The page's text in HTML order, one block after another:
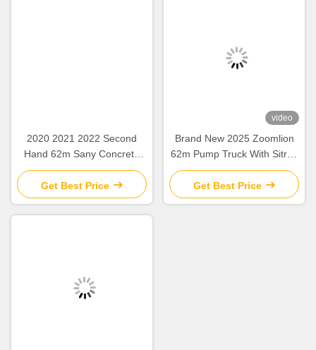
2020 2021 2022 Second
Hand 62m Sany Concrete
Boom Pump with Beton
Chassis
Get Best Price
video
Brand New 2025 Zoomlion
62m Pump Truck With Sitrak
ZLJ5461THBKF
Get Best Price